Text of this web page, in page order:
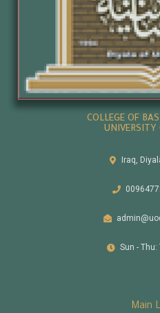
COLLEGE OF
UNIVERSITY
Iraq,
Sun - Thu:
Main